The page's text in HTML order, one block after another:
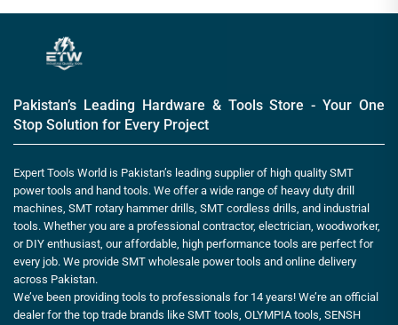
Pakistan’s Leading Hardware & Tools Store - Your One
Stop Solution for Every Project
Expert Tools World is Pakistan’s leading supplier of high quality SMT
power tools and hand tools. We offer a wide range of heavy duty drill
machines, SMT rotary hammer drills, SMT cordless drills, and industrial
tools. Whether you are a professional contractor, electrician, woodworker,
or DIY enthusiast, our affordable, high performance tools are perfect for
every job. We provide SMT wholesale power tools and online delivery
across Pakistan.
We’ve been providing tools to professionals for 14 years! We’re an official
dealer for the top trade brands like SMT tools, OLYMPIA tools, SENSH